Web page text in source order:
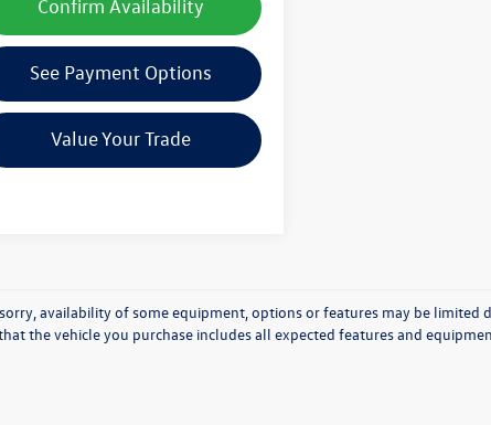
Confirm Availability
See Payment Options
Value Your Trade
sorry, availability of some equipment, options or features may be
the vehicle you purchase includes all expected features and